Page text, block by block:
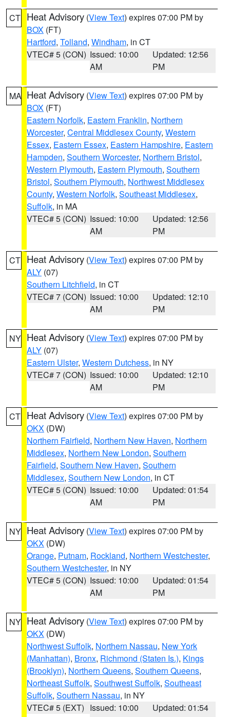
CT Heat Advisory (View Text) expires 07:00 PM by
BOX (FT)
Hartford, Tolland, Windham, in CT
VTEC# 5 (CON) Issued: 10:00
AM
Updated: 12:56
PM
MA Heat Advisory (View Text) expires 07:00 PM by
BOX (FT)
Eastern Norfolk, Eastern Franklin, Northern
Worcester, Central Middlesex County, Western
Essex, Eastern Essex, Eastern Hampshire, Eastern
Hampden, Southern Worcester, Northern Bristol,
Western Plymouth, Eastern Plymouth, Southern
Bristol, Southern Plymouth, Northwest Middlesex
County, Western Norfolk, Southeast Middlesex,
Suffolk, in MA
VTEC# 5 (CON) Issued: 10:00
AM
Updated: 12:56
PM
CT Heat Advisory (View Text) expires 07:00 PM by
ALY (07)
Southern Litchfield, in CT
VTEC# 7 (CON) Issued: 10:00
AM
Updated: 12:10
PM
NY Heat Advisory (View Text) expires 07:00 PM by
ALY (07)
Eastern Ulster, Western Dutchess, in NY
VTEC# 7 (CON) Issued: 10:00
AM
Updated: 12:10
PM
CT Heat Advisory (View Text) expires 07:00 PM by
OKX (DW)
Northern Fairfield, Northern New Haven, Northern
Middlesex, Northern New London, Southern
Fairfield, Southern New Haven, Southern
Middlesex, Southern New London, in CT
VTEC# 5 (CON) Issued: 10:00
AM
Updated: 01:54
PM
NY Heat Advisory (View Text) expires 07:00 PM by
OKX (DW)
Orange, Putnam, Rockland, Northern Westchester,
Southern Westchester, in NY
VTEC# 5 (CON) Issued: 10:00
AM
Updated: 01:54
PM
NY Heat Advisory (View Text) expires 07:00 PM by
OKX (DW)
Northwest Suffolk, Northern Nassau, New York
(Manhattan), Bronx, Richmond (Staten Is.), Kings
(Brooklyn), Northern Queens, Southern Queens,
Northeast Suffolk, Southwest Suffolk, Southeast
Suffolk, Southern Nassau, in NY
VTEC# 5 (EXT) Issued: 10:00
Updated: 01:54